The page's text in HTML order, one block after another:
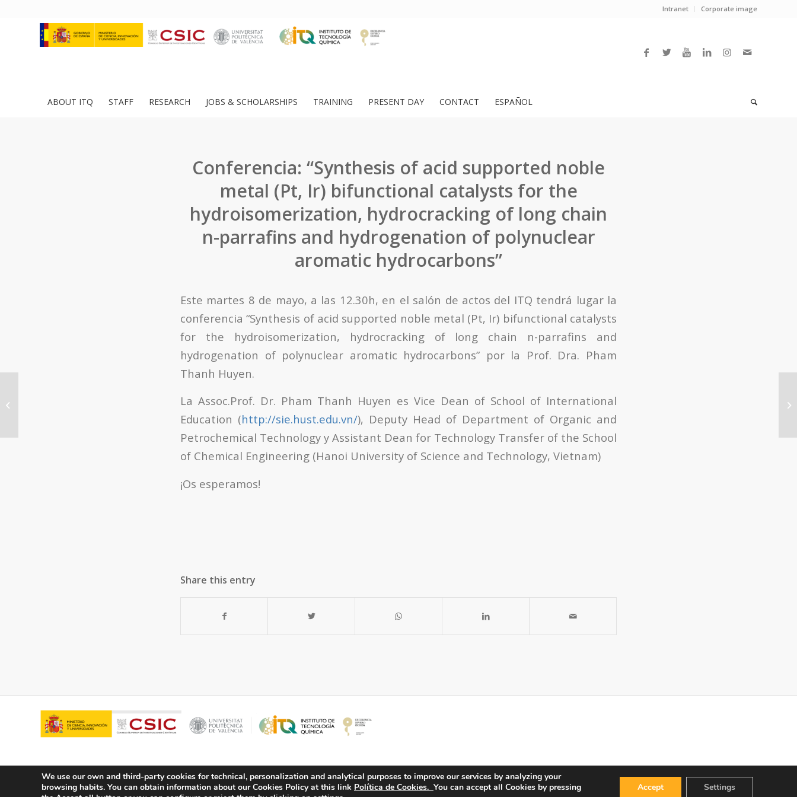
Intranet Corporate image
ABOUT ITQ STAFF RESEARCH JOBS & SCHOLARSHIPS TRAINING PRESENT DAY CONTACT ESPAÑOL
Conferencia: “Synthesis of acid supported noble
metal (Pt, Ir) bifunctional catalysts for the
hydroisomerization, hydrocracking of long chain
n-parrafins and hydrogenation of polynuclear
aromatic hydrocarbons”
Este martes 8 de mayo, a las 12.30h, en el salón de actos del ITQ tendrá lugar la
conferencia “Synthesis of acid supported noble metal (Pt, Ir) bifunctional catalysts
for the hydroisomerization, hydrocracking of long chain n-parrafins and
hydrogenation of polynuclear aromatic hydrocarbons” por la Prof. Dra. Pham
Thanh Huyen.
La Assoc.Prof. Dr. Pham Thanh Huyen es Vice Dean of School of International
Education (http://sie.hust.edu.vn/), Deputy Head of Department of Organic and
Petrochemical Technology y Assistant Dean for Technology Transfer of the School
of Chemical Engineering (Hanoi University of Science and Technology, Vietnam)
¡Os esperamos!
Share this entry
© Copyright - ITQ -Privacy Policy-Cookies Policy
We use our own and third-party cookies for technical, personalization and analytical purposes to improve our services by analyzing your
browsing habits. You can obtain information about our Cookies Policy at this link Política de Cookies. You can accept all Cookies by pressing
Accept Settings